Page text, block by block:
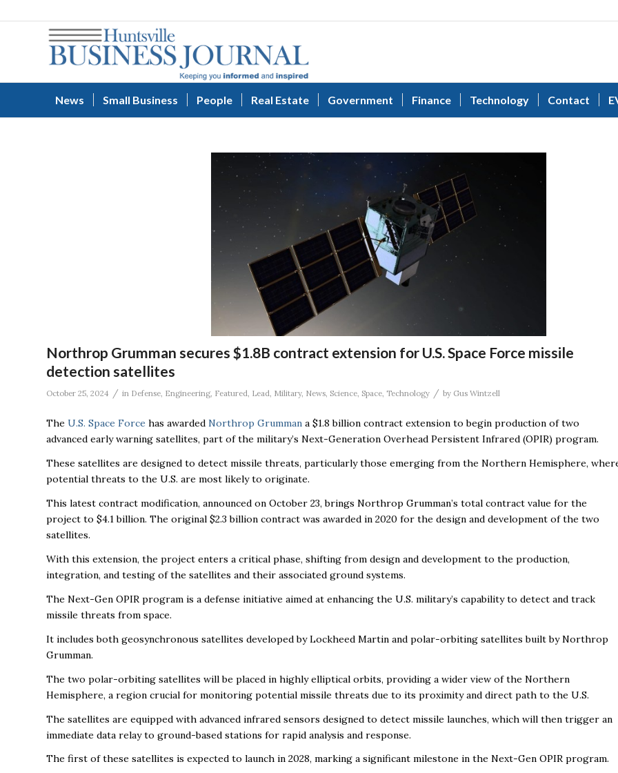
News Small Business People Real Estate Government Finance Technology Contact
Northrop Grumman secures $1.8B contract extension for U.S. Space Force missile
detection satellites
October 25, 2024 / in Defense, Engineering, Featured, Lead, Military, News, Science, Space, Technology / by Gus Wintzell
The U.S. Space Force has awarded Northrop Grumman a $1.8 billion contract extension to begin production of two
advanced early warning satellites, part of the military’s Next-Generation Overhead Persistent Infrared (OPIR) program.
These satellites are designed to detect missile threats, particularly those emerging from the Northern Hemisphere,
potential threats to the U.S. are most likely to originate.
This latest contract modification, announced on October 23, brings Northrop Grumman’s total contract value for the
project to $4.1 billion. The original $2.3 billion contract was awarded in 2020 for the design and development of the two
satellites.
With this extension, the project enters a critical phase, shifting from design and development to the production,
integration, and testing of the satellites and their associated ground systems.
The Next-Gen OPIR program is a defense initiative aimed at enhancing the U.S. military’s capability to detect and track
missile threats from space.
It includes both geosynchronous satellites developed by Lockheed Martin and polar-orbiting satellites built by Northrop
Grumman.
The two polar-orbiting satellites will be placed in highly elliptical orbits, providing a wider view of the Northern
Hemisphere, a region crucial for monitoring potential missile threats due to its proximity and direct path to the U.S.
The satellites are equipped with advanced infrared sensors designed to detect missile launches, which will then trigger an
immediate data relay to ground-based stations for rapid analysis and response.
The first of these satellites is expected to launch in 2028, marking a significant milestone in the Next-Gen OPIR program.